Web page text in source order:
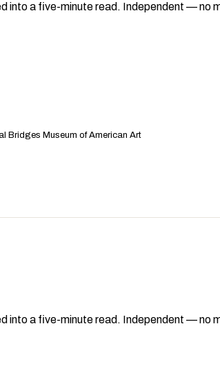
into a five-minute read. Independent — no
Bridges Museum of American Art
into a five-minute read. Independent — no